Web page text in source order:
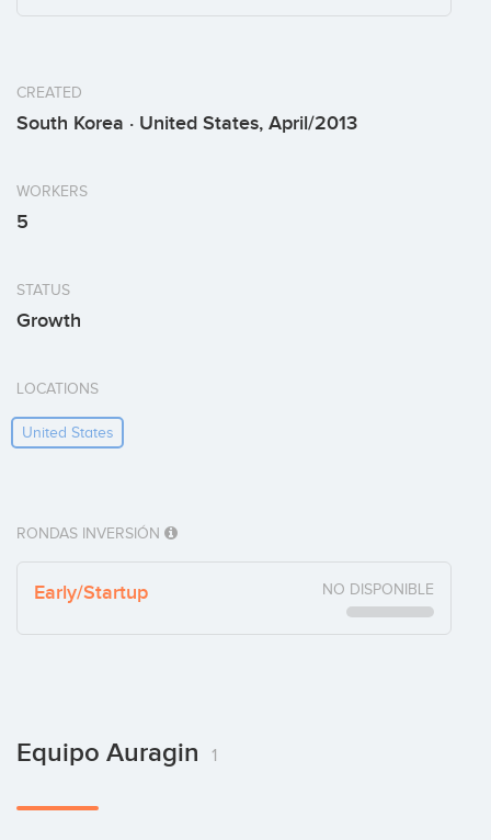
CREATED
South Korea · United States, April/2013
WORKERS
5
STATUS
Growth
LOCATIONS
United States
RONDAS INVERSIÓN
Early/Startup NO DISPONIBLE
Equipo Auragin 1